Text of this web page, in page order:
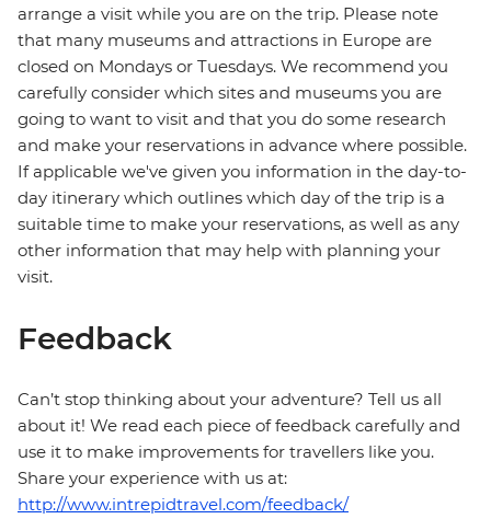
arrange a visit while you are on the trip. Please note
that many museums and attractions in Europe are
closed on Mondays or Tuesdays. We recommend you
carefully consider which sites and museums you are
going to want to visit and that you do some research
and make your reservations in advance where possible.
If applicable we've given you information in the day-to-
day itinerary which outlines which day of the trip is a
suitable time to make your reservations, as well as any
other information that may help with planning your
visit.
Feedback
Can’t stop thinking about your adventure? Tell us all
about it! We read each piece of feedback carefully and
use it to make improvements for travellers like you.
Share your experience with us at:
http://www.intrepidtravel.com/feedback/